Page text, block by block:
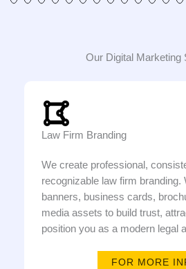
Our Digital Marketing
Law Firm Branding
We create professional,
recognizable law firm branding.
banners, business cards,
media assets to build trust,
position you as a modern legal
FOR MORE